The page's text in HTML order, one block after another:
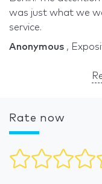
was just what we
service.
Anonymous ,
Rate now